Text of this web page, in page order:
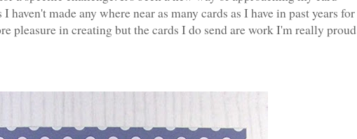
made any where near as many cards as I have in past years for
pleasure in creating but the cards I do send are work I'm really proud